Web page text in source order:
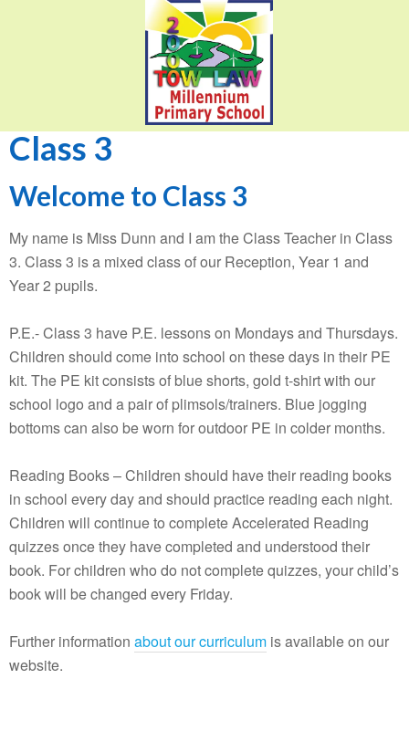
Class 3
Welcome to Class 3
My name is Miss Dunn and I am the Class Teacher in Class
3. Class 3 is a mixed class of our Reception, Year 1 and
Year 2 pupils.
P.E.- Class 3 have P.E. lessons on Mondays and Thursdays.
Children should come into school on these days in their PE
kit. The PE kit consists of blue shorts, gold t-shirt with our
school logo and a pair of plimsols/trainers. Blue jogging
bottoms can also be worn for outdoor PE in colder months.
Reading Books – Children should have their reading books
in school every day and should practice reading each night.
Children will continue to complete Accelerated Reading
quizzes once they have completed and understood their
book. For children who do not complete quizzes, your child’s
book will be changed every Friday.
Further information about our curriculum is available on our
website.